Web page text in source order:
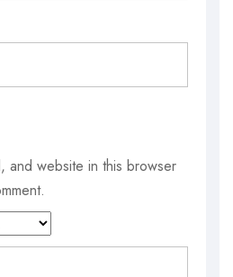
and website in this browser